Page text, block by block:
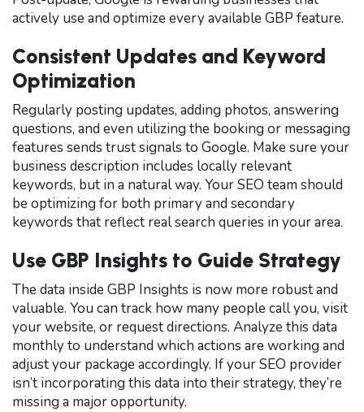
actively use and optimize every available GBP feature.
Consistent Updates and Keyword
Optimization
Regularly posting updates, adding photos, answering
questions, and even utilizing the booking or messaging
features sends trust signals to Google. Make sure your
business description includes locally relevant
keywords, but in a natural way. Your SEO team should
be optimizing for both primary and secondary
keywords that reflect real search queries in your area.
Use GBP Insights to Guide Strategy
The data inside GBP Insights is now more robust and
valuable. You can track how many people call you, visit
your website, or request directions. Analyze this data
monthly to understand which actions are working and
adjust your package accordingly. If your SEO provider
isn’t incorporating this data into their strategy, they’re
missing a major opportunity.